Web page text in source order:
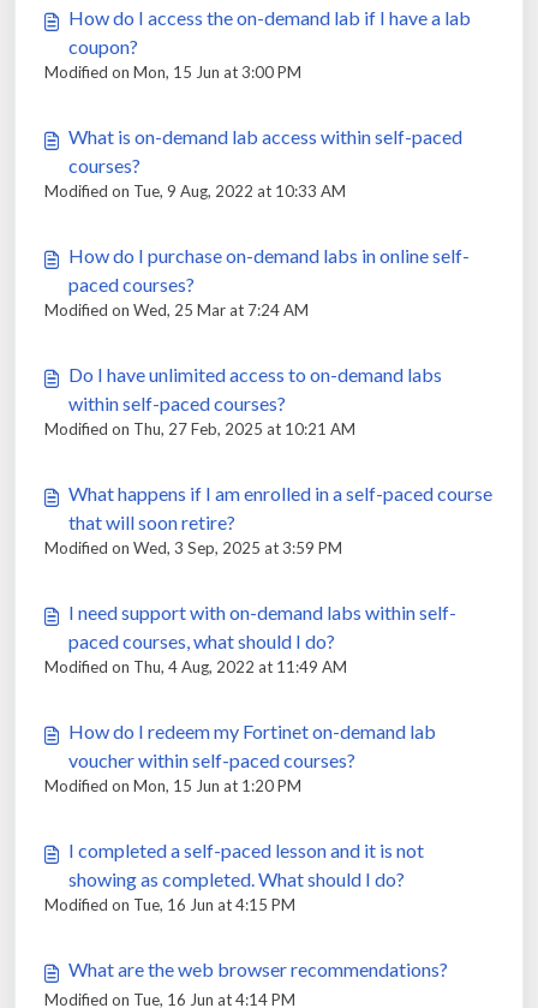
How do I access the on-demand lab if I have a lab
coupon?
Modified on Mon, 15 Jun at 3:00 PM
What is on-demand lab access within self-paced
courses?
Modified on Tue, 9 Aug, 2022 at 10:33 AM
How do I purchase on-demand labs in online self-
paced courses?
Modified on Wed, 25 Mar at 7:24 AM
Do I have unlimited access to on-demand labs
within self-paced courses?
Modified on Thu, 27 Feb, 2025 at 10:21 AM
What happens if I am enrolled in a self-paced course
that will soon retire?
Modified on Wed, 3 Sep, 2025 at 3:59 PM
I need support with on-demand labs within self-
paced courses, what should I do?
Modified on Thu, 4 Aug, 2022 at 11:49 AM
How do I redeem my Fortinet on-demand lab
voucher within self-paced courses?
Modified on Mon, 15 Jun at 1:20 PM
I completed a self-paced lesson and it is not
showing as completed. What should I do?
Modified on Tue, 16 Jun at 4:15 PM
What are the web browser recommendations?
Modified on Tue, 16 Jun at 4:14 PM